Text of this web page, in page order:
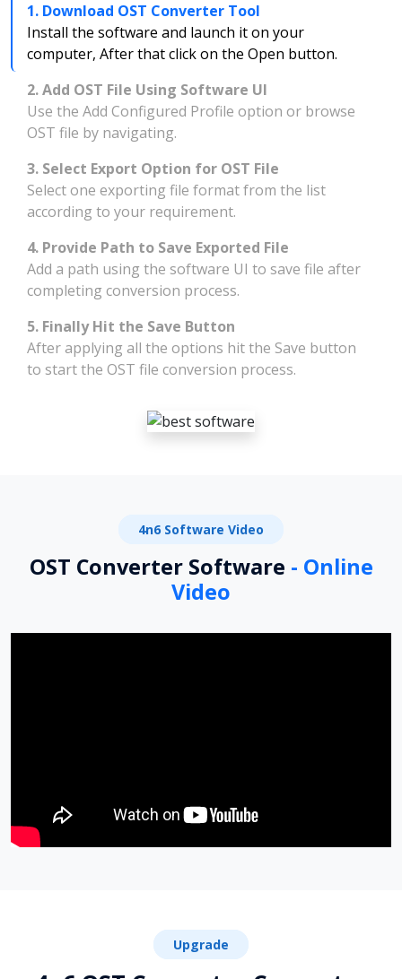
1. Download OST Converter Tool
Install the software and launch it on your
computer, After that click on the Open button.
2. Add OST File Using Software UI
Use the Add Configured Profile option or browse
OST file by navigating.
3. Select Export Option for OST File
Select one exporting file format from the list
according to your requirement.
4. Provide Path to Save Exported File
Add a path using the software UI to save file after
completing conversion process.
5. Finally Hit the Save Button
After applying all the options hit the Save button
to start the OST file conversion process.
4n6 Software Video
OST Converter Software - Online
Video
Upgrade